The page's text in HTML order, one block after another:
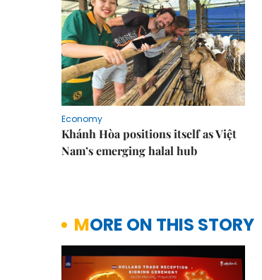
Economy
Khánh Hòa positions itself as Việt
Nam’s emerging halal hub
MORE ON THIS STORY